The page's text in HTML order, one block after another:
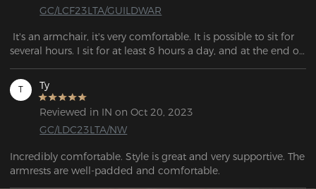
GC/LCF23LTA/GUILDWAR
It's an armchair, it's very comfortable. It is possible to sit for
several hours. I sit for at least 8 hours a day, and at the end of
T Ty
Reviewed in IN on Oct 20, 2023
GC/LDC23LTA/NW
Incredibly comfortable. Style is great and very supportive. The
armrests are well-padded and comfortable.